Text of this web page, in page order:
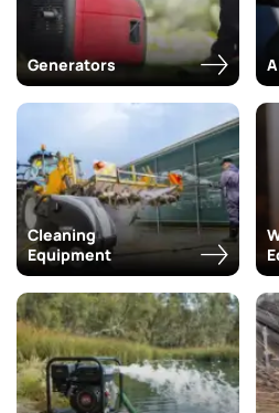
Generators
Cleaning
Equipment